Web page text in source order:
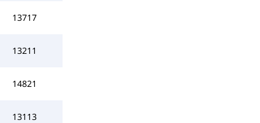
13717
13211
14821
13113